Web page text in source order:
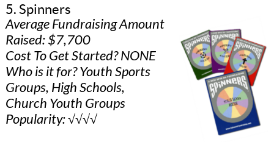
5. Spinners
Average Fundraising Amount
Raised: $7,700
Cost To Get Started? NONE
Who is it for? Youth Sports
Groups, High Schools,
Church Youth Groups
Popularity: √√√√